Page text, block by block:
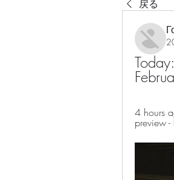
戻る
4 hours
preview -